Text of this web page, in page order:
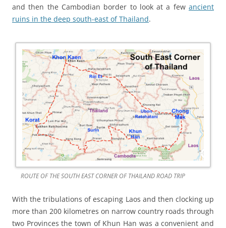
and then the Cambodian border to look at a few ancient
ruins in the deep south-east of Thailand.
ROUTE OF THE SOUTH EAST CORNER OF THAILAND ROAD TRIP
With the tribulations of escaping Laos and then clocking up
more than 200 kilometres on narrow country roads through
two Provinces the town of Khun Han was a convenient and